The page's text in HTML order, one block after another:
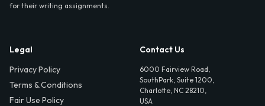
for their writing assignments.
Legal
Privacy Policy
Terms & Conditions
Fair Use Policy
Contact Us
6000 Fairview Road,
SouthPark, Suite 1200,
Charlotte, NC 28210,
USA